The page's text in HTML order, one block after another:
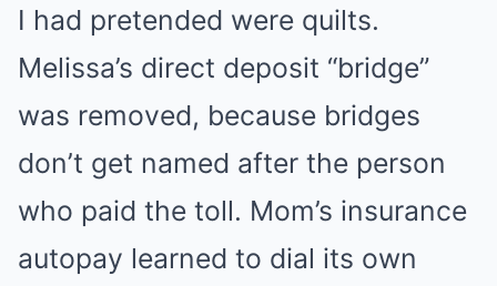
I had pretended were quilts.
Melissa’s direct deposit “bridge”
was removed, because bridges
don’t get named after the person
who paid the toll. Mom’s insurance
autopay learned to dial its own